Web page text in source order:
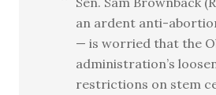
an ardent anti-
— is worried that the
administration’s
restrictions on stem